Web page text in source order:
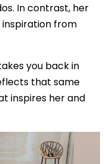
In contrast, her
inspiration from
you back in
that same
inspires her and